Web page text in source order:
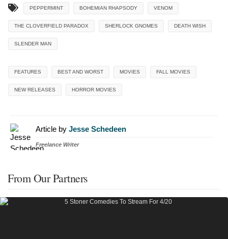
PEPPERMINT BOHEMIAN RHAPSODY VENOM
THE CLOVERFIELD PARADOX SHERLOCK GNOMES DEATH WISH
SLENDER MAN
FEATURES BEST AND WORST MOVIES FALL MOVIES
NEW RELEASES HORROR MOVIES
Article by Jesse Schedeen
Freelance Writer
From Our Partners